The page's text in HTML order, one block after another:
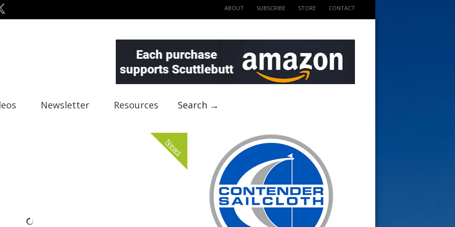
ABOUT SUBSCRIBE STORE CONTACT
Newsletter Resources Search →
News